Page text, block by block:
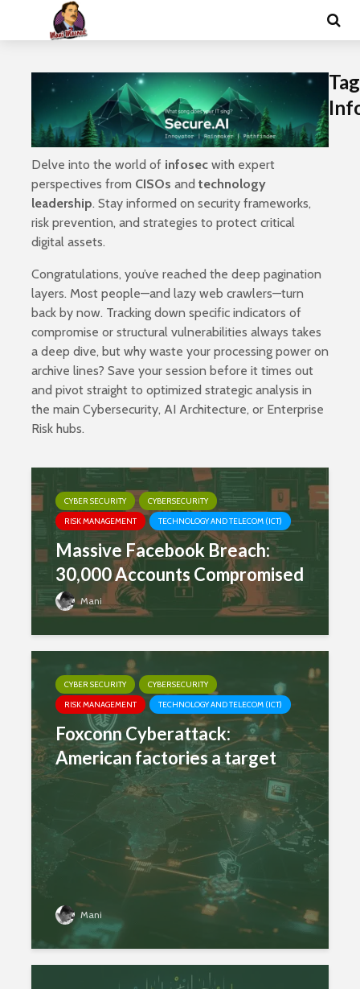
Delve into the world of infosec with expert
perspectives from CISOs and technology
leadership. Stay informed on security frameworks,
risk prevention, and strategies to protect critical
digital assets.
Congratulations, you’ve reached the deep pagination
layers. Most people—and lazy web crawlers—turn
back by now. Tracking down specific indicators of
compromise or structural vulnerabilities always takes
a deep dive, but why waste your processing power on
archive lines? Save your session before it times out
and pivot straight to optimized strategic analysis in
the main Cybersecurity, AI Architecture, or Enterprise
Risk hubs.
CYBER SECURITY
CYBERSECURITY
RISK MANAGEMENT
TECHNOLOGY AND TELECOM (ICT)
Massive Facebook Breach:
30,000 Accounts Compromised
Mani
CYBER SECURITY
CYBERSECURITY
RISK MANAGEMENT
TECHNOLOGY AND TELECOM (ICT)
Foxconn Cyberattack:
American factories a target
Mani